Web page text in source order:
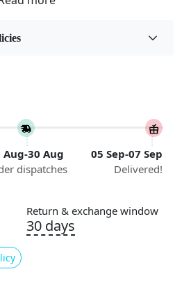
8x10, 8x11, 9x12,9x13,
Aug-30 Aug
dispatches
05 Sep-07 Sep
Delivered!
Return & exchange window
30 days